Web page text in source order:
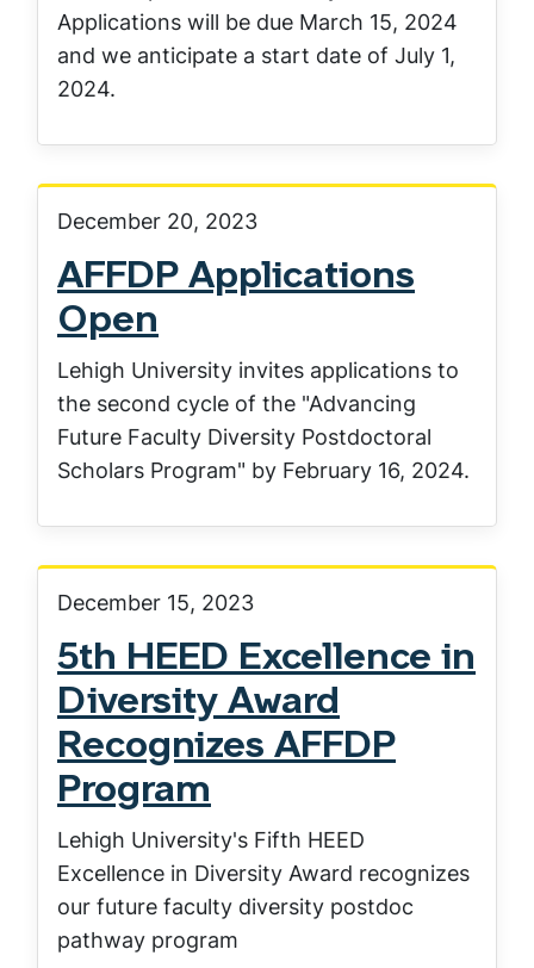
Applications will be due March 15, 2024
and we anticipate a start date of July 1,
2024.
December 20, 2023
AFFDP Applications
Open
Lehigh University invites applications to
the second cycle of the "Advancing
Future Faculty Diversity Postdoctoral
Scholars Program" by February 16, 2024.
December 15, 2023
5th HEED Excellence in
Diversity Award
Recognizes AFFDP
Program
Lehigh University's Fifth HEED
Excellence in Diversity Award recognizes
our future faculty diversity postdoc
pathway program